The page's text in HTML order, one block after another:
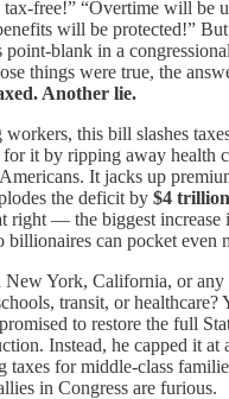
free!” “Overtime will be
will be protected!”
point-blank in a
things were true, the
Another lie.
this bill slashes
it by ripping away health
It jacks up
the deficit by $4 trillion
right — the biggest increase
billionaires can pocket even
York, California, or any
transit, or healthcare?
to restore the full
Instead, he capped it at
taxes for middle-class
in Congress are furious.